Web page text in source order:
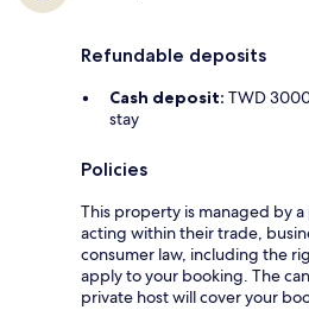
Refundable deposits
Cash deposit: TWD
stay
Policies
This property is managed by
acting within their trade,
consumer law, including the
apply to your booking. The
private host will cover your